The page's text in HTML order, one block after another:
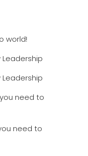
world!
Leadership
Leadership
need to
need to